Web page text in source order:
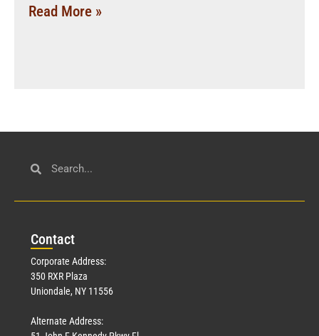
Read More »
Contact
Corporate Address:
350 RXR Plaza
Uniondale, NY 11556
Alternate Address: